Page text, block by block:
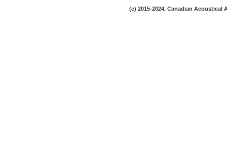
(c) 2015-2024, Canadian Acoustical